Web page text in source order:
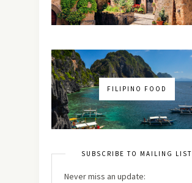
FILIPINO FOOD
SUBSCRIBE TO MAILING LIST
Never miss an update: